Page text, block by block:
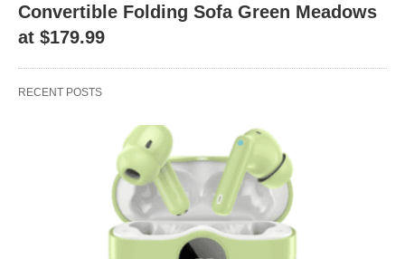
Convertible Folding Sofa Green Meadows
at $179.99
RECENT POSTS